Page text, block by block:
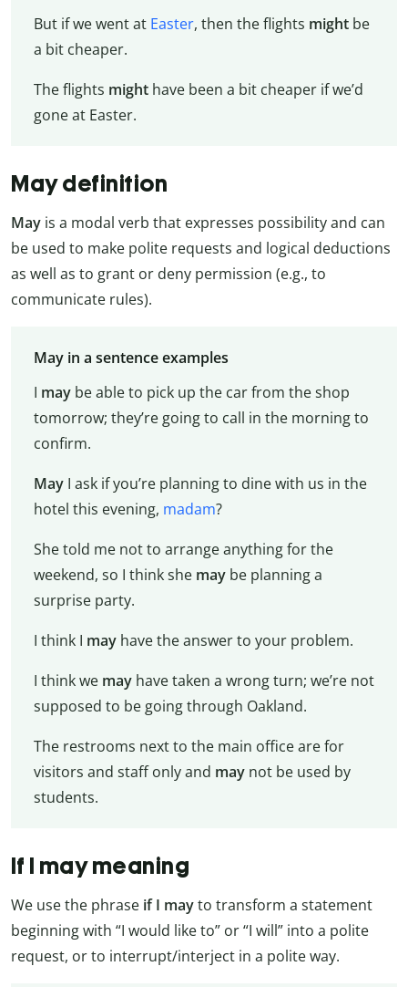
But if we went at Easter, then the flights mightbe
a bit cheaper.
The flights mighthave been a bit cheaper if we’d
gone at Easter.
May definition
May is a modal verb that expresses possibility and can
be used to make polite requests and logical deductions
as well as to grant or deny permission (e.g., to
communicate rules).
May in a sentence examples
I maybe able to pick up the car from the shop
tomorrow; they’re going to call in the morning to
confirm.
May I ask if you’re planning to dine with us in the
hotel this evening, madam?
She told me not to arrange anything for the
weekend, so I think she maybe planning a
surprise party.
I think I may have the answer to your problem.
I think we mayhave taken a wrong turn; we’re not
supposed to be going through Oakland.
The restrooms next to the main office are for
visitors and staff only and maynot be used by
students.
If I may meaning
We use the phrase if I mayto transform a statement
beginning with “I would like to” or “I will” into a polite
request, or to interrupt/interject in a polite way.